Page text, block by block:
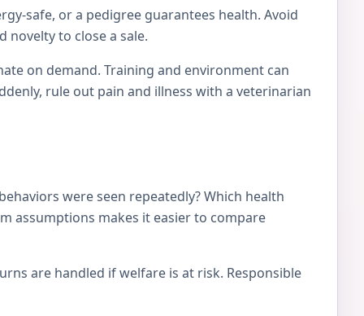
safe, or a pedigree guarantees health. Avoid
to close a sale.
on demand. Training and environment can
rule out pain and illness with a veterinarian
were seen repeatedly? Which health
assumptions makes it easier to compare
are handled if welfare is at risk. Responsible